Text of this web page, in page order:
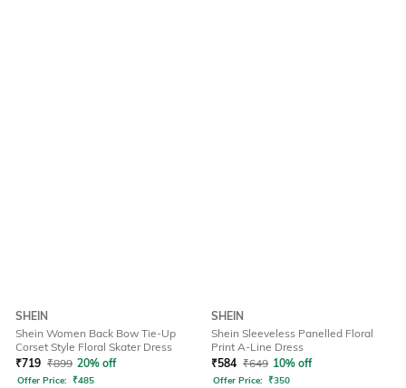
SHEIN
Shein Women Back Bow Tie-Up
Corset Style Floral Skater Dress
₹719 ₹899 20% off
Offer Price: ₹485
SHEIN
Shein Sleeveless Panelled Floral
Print A-Line Dress
₹584 ₹649 10% off
Offer Price: ₹350